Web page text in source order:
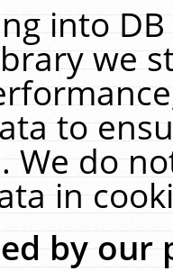
into
we
to
We do
in
by our